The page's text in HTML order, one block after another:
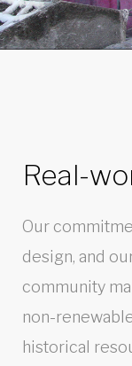
Real-
Our
design, and
community
non-
historical